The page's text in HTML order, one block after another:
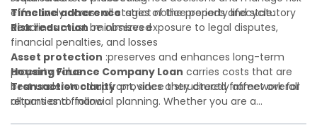
Timeline adherence:strict notice periods and statutory
deadlines must be observed
effectively across all stages of the property lifecycle:
Risk reduction:minimizes exposure to legal disputes,
financial penalties, and losses
Asset protection :preserves and enhances long-term
property value
Transaction clarity:provides a structured framework for
all parties to follow
Housing Finance Company Loan carries costs that are
best understood upfront, since they directly affect overall
returns and financial planning. Whether you are a